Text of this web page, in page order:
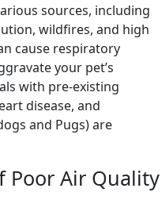
sources, including
wildfires, and high
cause respiratory
your pet’s
with pre-existing
disease, and
and Pugs) are
Poor Air Quality